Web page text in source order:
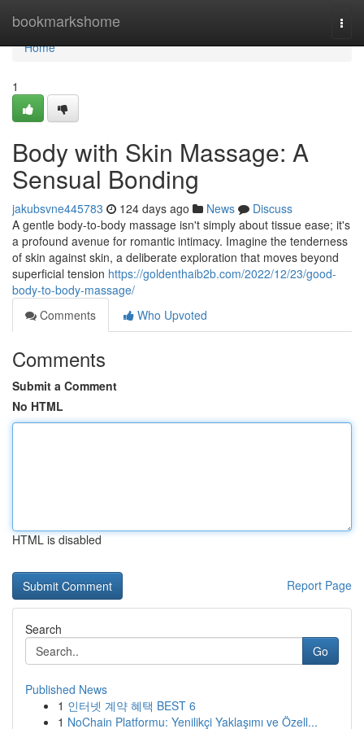
bookmarkshome
Home
Home
1
Body with Skin Massage: A
Sensual Bonding
jakubsvne445783 124 days ago News
Discuss
A gentle body-to-body massage isn't simply about tissue ease; it's
a profound avenue for romantic intimacy. Imagine the tenderness
of skin against skin, a deliberate exploration that moves beyond
superficial tension https://goldenthaib2b.com/2022/12/23/good-
body-to-body-massage/
Comments
Who Upvoted
Comments
Submit a Comment
No HTML
HTML is disabled
Report Page
Search
Go
Published News
1 인터넷 계약 혜택 BEST 6
1 NoChain Platformu: Yenilikçi Yaklaşımı ve Özell...